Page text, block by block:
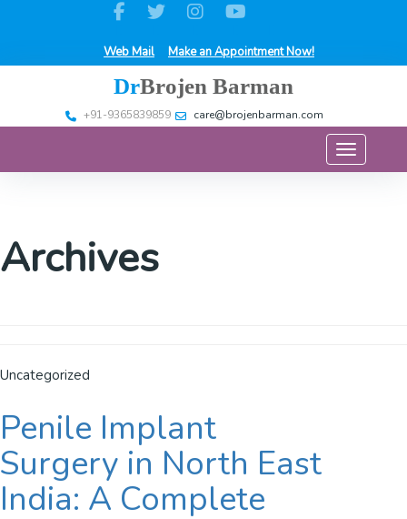
Web Mail Make an Appointment Now!
DrBrojen Barman
+91-9365839859 care@brojenbarman.com
Toggle
Archives
Uncategorized
Penile Implant
Surgery in North East
India: A Complete